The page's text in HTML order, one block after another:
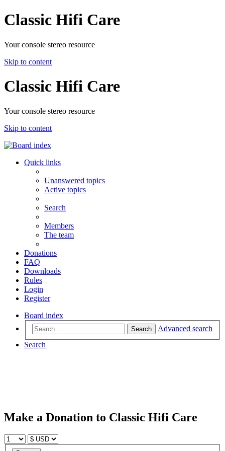
Classic Hifi Care
Your console stereo resource
Skip to content
Classic Hifi Care
Your console stereo resource
Skip to content
Quick links
Unanswered topics
Active topics
Search
Members
The team
Donations
FAQ
Downloads
Rules
Login
Register
Board index
Search
Advanced search
Search
Make a Donation to Classic Hifi Care